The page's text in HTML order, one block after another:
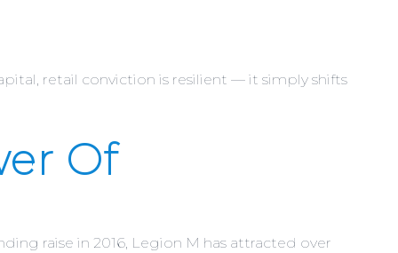
retail conviction is resilient — it simply shifts
Of
raise in 2016, Legion M has attracted over